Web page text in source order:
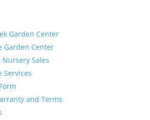
Garden Center
Garden Center
Nursery Sales
Services
and Terms